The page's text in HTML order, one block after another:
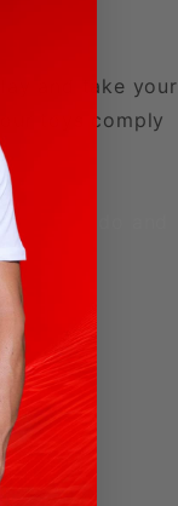
and take your
toys comply
Toys Dildo and